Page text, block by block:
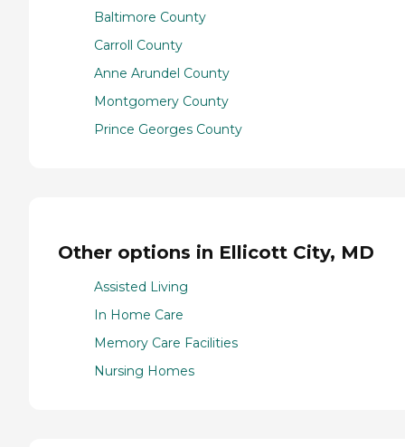
Baltimore County
Carroll County
Anne Arundel County
Montgomery County
Prince Georges County
Other options in Ellicott City, MD
Assisted Living
In Home Care
Memory Care Facilities
Nursing Homes